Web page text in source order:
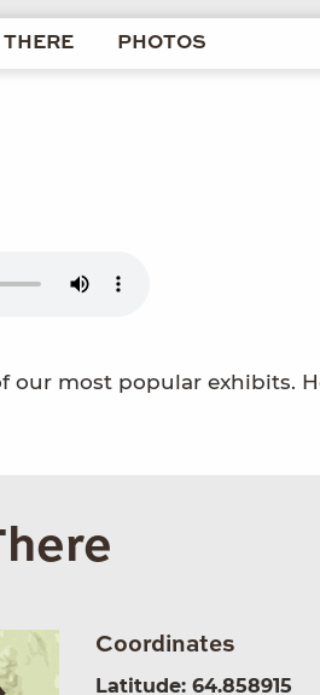
PHOTOS
our most popular exhibits.
Coordinates
Latitude: 64.858915